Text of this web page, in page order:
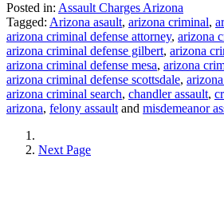
Posted in: Assault Charges Arizona
Tagged: Arizona asault, arizona criminal,
arizona criminal defense attorney, arizona
arizona criminal defense gilbert, arizona
arizona criminal defense mesa, arizona
arizona criminal defense scottsdale,
arizona criminal search, chandler assault,
arizona, felony assault and misdemeanor
Next Page